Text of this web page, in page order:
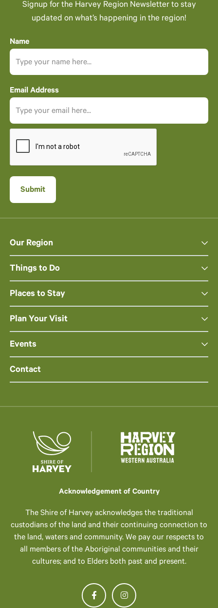
Signup for the Harvey Region Newsletter to stay
updated on what’s happening in the region!
Name
Email Address
Our Region
Things to Do
Places to Stay
Plan Your Visit
Events
Contact
Acknowledgement of Country
The Shire of Harvey acknowledges the traditional
custodians of the land and their continuing connection to
the land, waters and community. We pay our respects to
all members of the Aboriginal communities and their
cultures; and to Elders both past and present.